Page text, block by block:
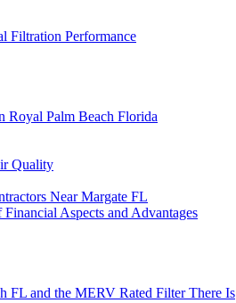
Filtration Performance
Royal Palm Beach Florida
Quality
Near Margate FL
Aspects and Advantages
FL and the MERV Rated Filter There Is